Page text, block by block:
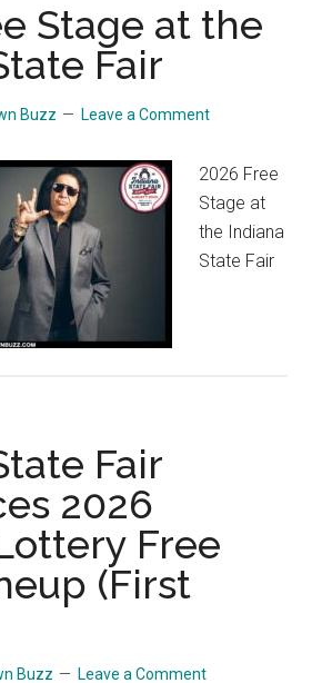
Stage at the
Fair
Buzz Leave a Comment
2026 Free
Stage at
the Indiana
State Fair
Fair
2026
Free
(First
Buzz Leave a Comment